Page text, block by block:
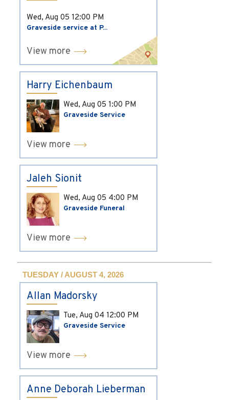
Wed, Aug 05 12:00 PM
Graveside service at P...
View more
Harry Eichenbaum
Wed, Aug 05 1:00 PM
Graveside Service
View more
Jaleh Sionit
Wed, Aug 05 4:00 PM
Graveside Funeral
View more
TUESDAY / AUGUST 4, 2026
Allan Madorsky
Tue, Aug 04 12:00 PM
Graveside Service
View more
Anne Deborah Lieberman